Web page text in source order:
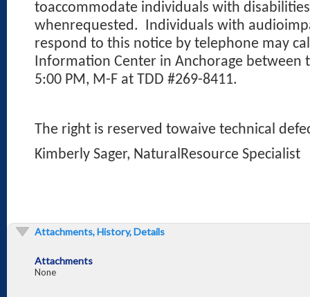
toaccommodate individuals with
whenrequested.
Individuals with
respond to this notice by telephone may
Information Center in Anchorage between
5:00 PM, M-F at TDD #269-8411.
The right is reserved towaive technical
Kimberly Sager, NaturalResource Specialist
Attachments, History, Details
Attachments
None